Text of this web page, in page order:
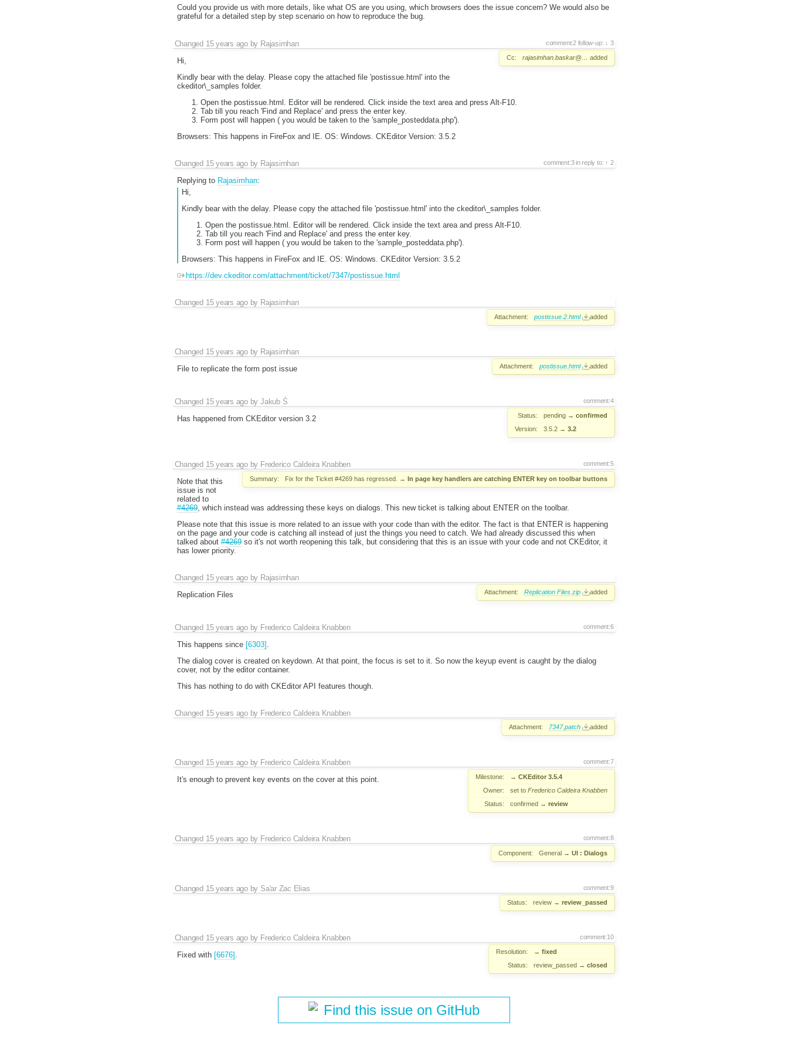
Could you provide us with more details, like what OS are you using, which browsers does the issue concern? We would also be
grateful for a detailed step by step scenario on how to reproduce the bug.
comment:2 follow-up: 3
Changed 15 years agoby Rajasimhan
Cc: rajasimhan.baskar@… added
Hi,
Kindly bear with the delay. Please copy the attached file 'postissue.html' into the
ckeditor\_samples folder.
Open the postissue.html. Editor will be rendered. Click inside the text area and press Alt-F10.
Tab till you reach 'Find and Replace' and press the enter key.
Form post will happen ( you would be taken to the 'sample_posteddata.php').
Browsers: This happens in FireFox and IE. OS: Windows. CKEditor Version: 3.5.2
comment:3 in reply to: 2
Changed 15 years agoby Rajasimhan
Replying to Rajasimhan:
Hi,
Kindly bear with the delay. Please copy the attached file 'postissue.html' into the ckeditor\_samples folder.
Open the postissue.html. Editor will be rendered. Click inside the text area and press Alt-F10.
Tab till you reach 'Find and Replace' and press the enter key.
Form post will happen ( you would be taken to the 'sample_posteddata.php').
Browsers: This happens in FireFox and IE. OS: Windows. CKEditor Version: 3.5.2
https://dev.ckeditor.com/attachment/ticket/7347/postissue.html
Changed 15 years agoby Rajasimhan
Attachment: postissue.2.html added
Changed 15 years agoby Rajasimhan
Attachment: postissue.html added
File to replicate the form post issue
comment:4
Changed 15 years agobyJakub Ś
Status: pending → confirmed
Version:
3.5.2 → 3.2
Has happened from CKEditor version 3.2
comment:5
Changed 15 years agoby Frederico Caldeira Knabben
Summary: Fix for the Ticket #4269 has regressed. → In page key handlers are catching ENTER key on toolbar buttons
Note that this
issue is not
related to
#4269, which instead was addressing these keys on dialogs. This new ticket is talking about ENTER on the toolbar.
Please note that this issue is more related to an issue with your code than with the editor. The fact is that ENTER is happening
on the page and your code is catching all instead of just the things you need to catch. We had already discussed this when
talked about#4269so it's not worth reopening this talk, but considering that this is an issue with your code and not CKEditor, it
has lower priority.
Changed 15 years agoby Rajasimhan
Attachment: Replication Files.zip added
Replication Files
comment:6
Changed 15 years agoby Frederico Caldeira Knabben
This happens since [6303]
The dialog cover is created on keydown. At that point, the focus is set to it. So now the keyup event is caught by the dialog
cover, not by the editor container.
This has nothing to do with CKEditor API features though.
Changed 15 years agoby Frederico Caldeira Knabben
Attachment: 7347.patch added
comment:7
Changed 15 years agoby Frederico Caldeira Knabben
Milestone: → CKEditor 3.5.4
Owner:
set to Frederico Caldeira Knabben
Status:
confirmed → review
It's enough to prevent key events on the cover at this point.
comment:8
Changed 15 years agoby Frederico Caldeira Knabben
Component: General → UI : Dialogs
comment:9
Changed 15 years agoby Sa'ar Zac Elias
Status: review → review_passed
comment:10
Changed 15 years agoby Frederico Caldeira Knabben
Resolution: → fixed
Status:
review_passed → closed
Fixed with [6676]
Find this issue on GitHub